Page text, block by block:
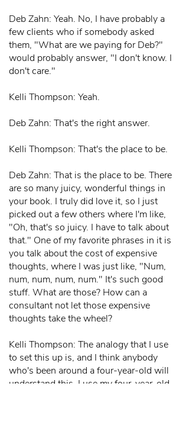
Deb Zahn: Yeah. No, I have probably a
few clients who if somebody asked
them, "What are we paying for Deb?"
would probably answer, "I don't know. I
don't care."
Kelli Thompson: Yeah.
Deb Zahn: That's the right answer.
Kelli Thompson: That's the place to be.
Deb Zahn: That is the place to be. There
are so many juicy, wonderful things in
your book. I truly did love it, so I just
picked out a few others where I'm like,
"Oh, that's so juicy. I have to talk about
that." One of my favorite phrases in it is
you talk about the cost of expensive
thoughts, where I was just like, "Num,
num, num, num, num." It's such good
stuff. What are those? How can a
consultant not let those expensive
thoughts take the wheel?
Kelli Thompson: The analogy that I use
to set this up is, and I think anybody
who's been around a four-year-old will
understand this. I use my four-year-old